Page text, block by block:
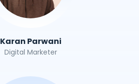
Karan Parwani
Digital Marketer